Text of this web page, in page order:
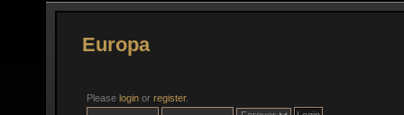
Europa
Please login or register.